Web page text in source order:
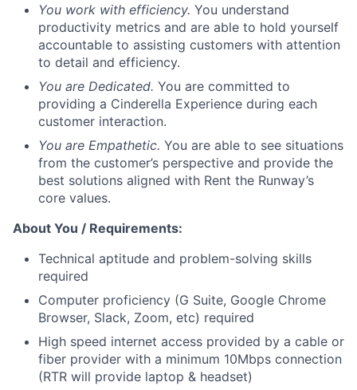
You work with efficiency. You understand
productivity metrics and are able to hold yourself
accountable to assisting customers with attention
to detail and efficiency.
You are Dedicated. You are committed to
providing a Cinderella Experience during each
customer interaction.
You are Empathetic. You are able to see situations
from the customer’s perspective and provide the
best solutions aligned with Rent the Runway’s
core values.
About You / Requirements:
Technical aptitude and problem-solving skills
required
Computer proficiency (G Suite, Google Chrome
Browser, Slack, Zoom, etc) required
High speed internet access provided by a cable or
fiber provider with a minimum 10Mbps connection
(RTR will provide laptop & headset)